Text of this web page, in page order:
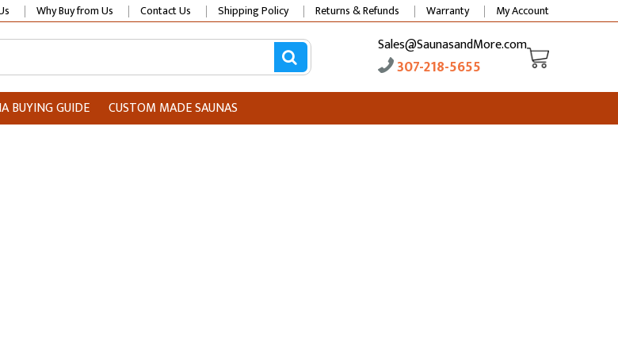
Why Buy from Us Contact Us Shipping Policy Returns & Refunds Warranty My Account
Sales@SaunasandMore.com
307-218-5655
BUYING GUIDE CUSTOM MADE SAUNAS